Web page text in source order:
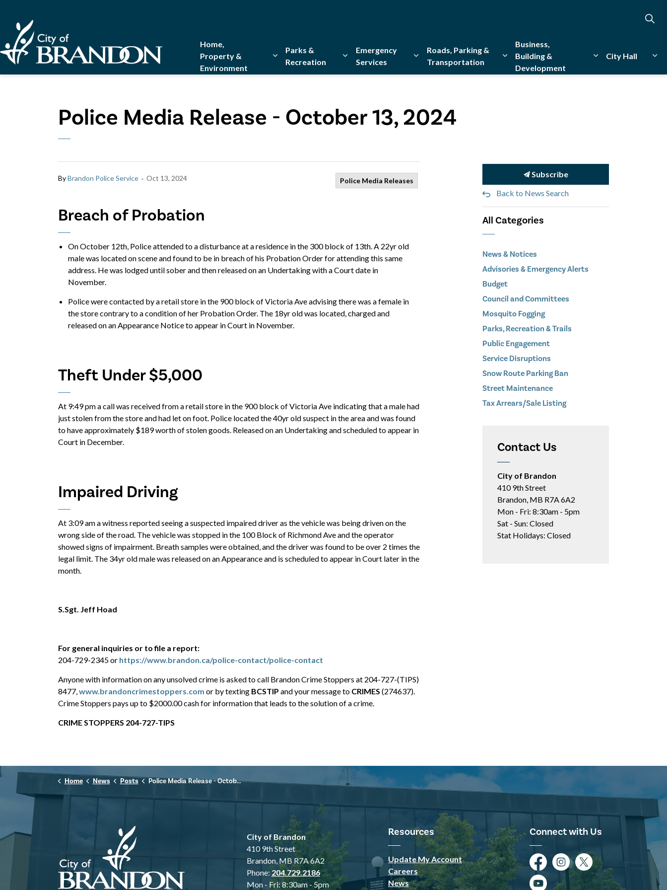
Home,
Property &
Environment
Expand sub pages Home, Property & Environment
Parks &
Recreation
Expand sub pages Parks & Recreation
Emergency
Services
Expand sub pages Emergency Services
Roads, Parking &
Transportation
Expand sub pages Roads, Parking &
Business,
Building &
Development
Expand sub pages
City Hall
Police Media Release - October 13, 2024
ByBrandon Police Service - Oct 13, 2024 Police Media Releases
Breach of Probation
On October 12th, Police attended to a disturbance at a residence in the 300 block of 13th. A 22yr old
male was located on scene and found to be in breach of his Probation Order for attending this same
address. He was lodged until sober and then released on an Undertaking with a Court date in
November.
Police were contacted by a retail store in the 900 block of Victoria Ave advising there was a female in
the store contrary to a condition of her Probation Order. The 18yr old was located, charged and
released on an Appearance Notice to appear in Court in November.
Theft Under $5,000
At 9:49 pm a call was received from a retail store in the 900 block of Victoria Ave indicating that a male had
just stolen from the store and had let on foot. Police located the 40yr old suspect in the area and was found
to have approximately $189 worth of stolen goods. Released on an Undertaking and scheduled to appear in
Court in December.
Impaired Driving
At 3:09 am a witness reported seeing a suspected impaired driver as the vehicle was being driven on the
wrong side of the road. The vehicle was stopped in the 100 Block of Richmond Ave and the operator
showed signs of impairment. Breath samples were obtained, and the driver was found to be over 2 times the
legal limit. The 34yr old male was released on an Appearance and is scheduled to appear in Court later in the
month.
S.Sgt. Jeff Hoad
For general inquiries or to file a report:
204-729-2345 or https://www.brandon.ca/police-contact/police-contact
Anyone with information on any unsolved crime is asked to call Brandon Crime Stoppers at 204-727-(TIPS)
8477,www.brandoncrimestoppers.com or by texting BCSTIP and your message to CRIMES (274637).
Crime Stoppers pays up to $2000.00 cash for information that leads to the solution of a crime.
CRIME STOPPERS 204-727-TIPS
Subscribe
Back to News Search
All Categories
News & Notices
Advisories & Emergency Alerts
Budget
Council and Committees
Mosquito Fogging
Parks, Recreation & Trails
Public Engagement
Service Disruptions
Snow Route Parking Ban
Street Maintenance
Tax Arrears/Sale Listing
Contact Us
City of Brandon
410 9th Street
Brandon, MB R7A 6A2
Mon - Fri: 8:30am - 5pm
Sat - Sun: Closed
Stat Holidays: Closed
Home News Posts Police Media Release - October 13, 2024
City of Brandon
410 9th Street
Brandon, MB R7A 6A2
Phone:204.729.2186
Mon - Fri: 8:30am - 5pm
Resources
Update My Account
Careers
News
Connect with Us
FacebookInstagramTwitter